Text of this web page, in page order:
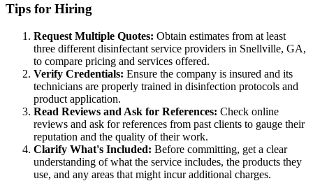
Tips for Hiring
Request Multiple Quotes: Obtain estimates from at least
three different disinfectant service providers in Snellville, GA,
to compare pricing and services offered.
Verify Credentials: Ensure the company is insured and its
technicians are properly trained in disinfection protocols and
product application.
Read Reviews and Ask for References: Check online
reviews and ask for references from past clients to gauge their
reputation and the quality of their work.
Clarify What's Included: Before committing, get a clear
understanding of what the service includes, the products they
use, and any areas that might incur additional charges.